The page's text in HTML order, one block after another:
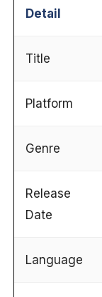
Detail
Title
Platform
Genre
Release
Date
Language